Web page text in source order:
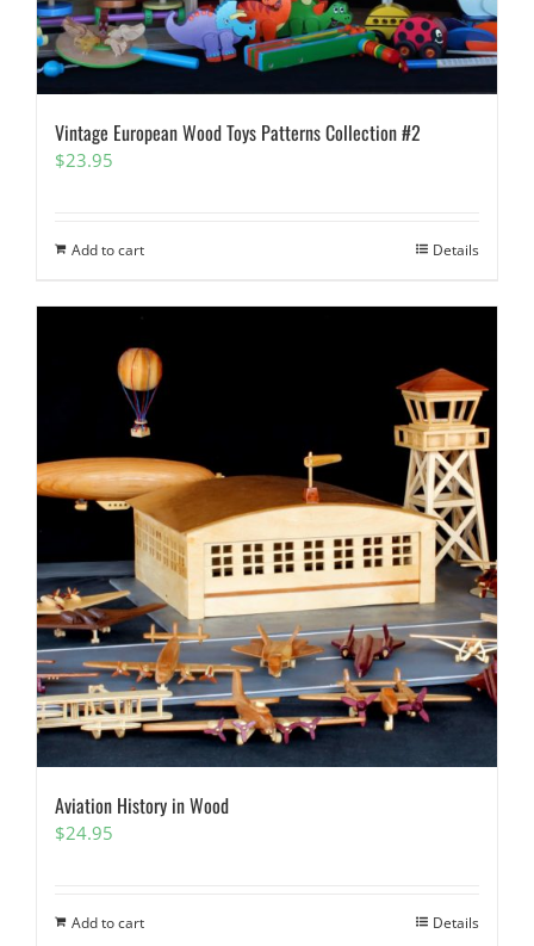
Vintage European Wood Toys Patterns Collection #2
$23.95
Add to cart Details
Aviation History in Wood
$24.95
Add to cart Details